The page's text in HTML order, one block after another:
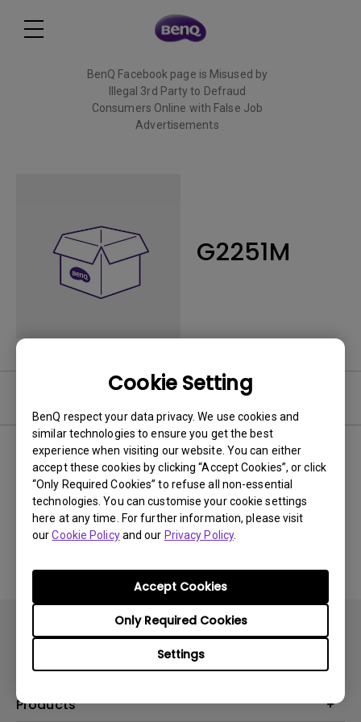
Cookie Setting
BenQ respect your data privacy. We use cookies and
similar technologies to ensure you get the best
experience when visiting our website. You can either
accept these cookies by clicking “Accept Cookies”, or click
“Only Required Cookies” to refuse all non-essential
technologies. You can customise your cookie settings
here at any time. For further information, please visit
ourCookie Policyand our Privacy Policy.
Settings
Only Required Cookies
Accept Cookies
BenQ Facebook page is Misused by
Illegal 3rd Party to Defraud
Consumers Online with False Job
Advertisements
G2251M
0 results Newest
No related videos
Products